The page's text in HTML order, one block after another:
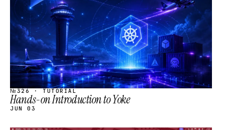
№326 · TUTORIAL
Hands-on Introduction to Yoke
JUN 03